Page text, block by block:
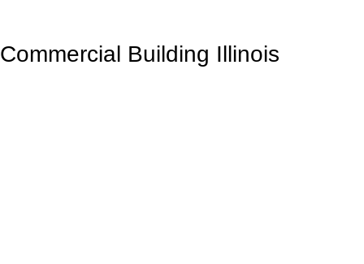
Commercial Building Illinois